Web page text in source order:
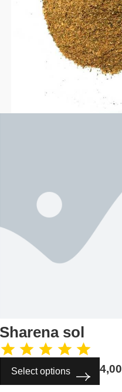
Sharena sol
Select options 4,00